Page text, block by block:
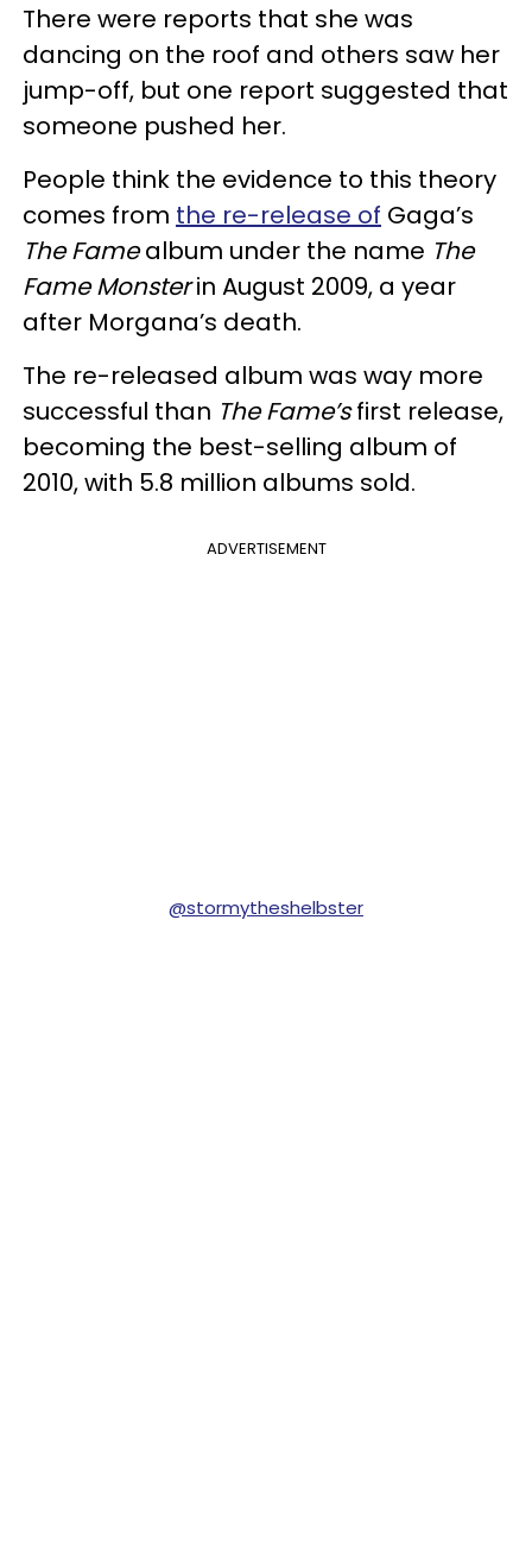
There were reports that she was
dancing on the roof and others saw her
jump-off, but one report suggested that
someone pushed her.
People think the evidence to this theory
comes from the re-release of Gaga’s
The Famealbum under the name The
Fame Monsterin August 2009, a year
after Morgana’s death.
The re-released album was way more
successful than The Fame’sfirst release,
becoming the best-selling album of
2010, with 5.8 million albums sold.
ADVERTISEMENT
@stormytheshelbster